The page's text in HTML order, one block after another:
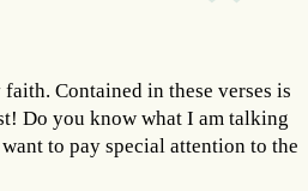
Contained in these verses is
Do you know what I am talking
to pay special attention to the